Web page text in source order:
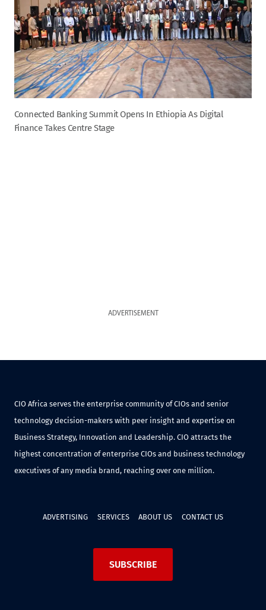
Connected Banking Summit Opens In Ethiopia As Digital
Finance Takes Centre Stage
ADVERTISEMENT
CIO Africa serves the enterprise community of CIOs and senior
technology decision-makers with peer insight and expertise on
Business Strategy, Innovation and Leadership. CIO attracts the
highest concentration of enterprise CIOs and business technology
executives of any media brand, reaching over one million.
ADVERTISING SERVICES ABOUT US CONTACT US
SUBSCRIBE